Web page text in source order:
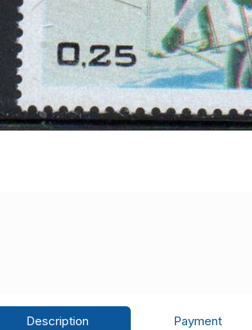
Description Payment